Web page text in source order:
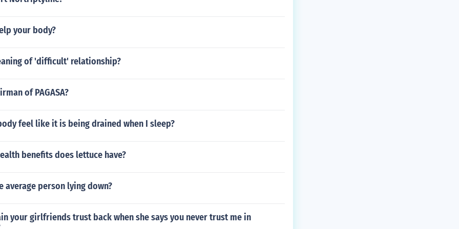
your body?
of 'difficult' relationship?
of PAGASA?
feel like it is being drained when I sleep?
benefits does lettuce have?
average person lying down?
your girlfriends trust back when she says you never trust me in